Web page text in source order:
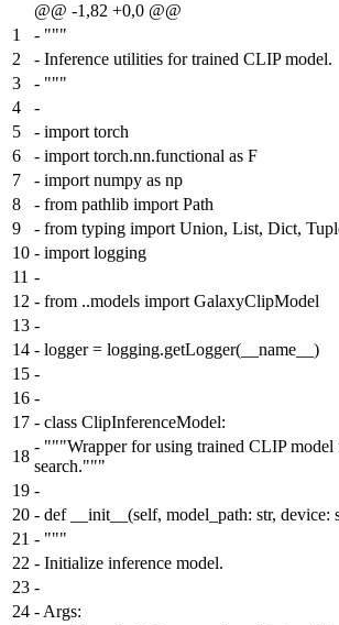
@@ -1,82 +0,0 @@
1
- """
2
- Inference utilities for trained CLIP model.
3
- """
4
-
5
- import torch
6
- import torch.nn.functional as F
7
- import numpy as np
8
- from pathlib import Path
9
- from typing import Union, List, Dict,
10 - import logging
11 -
12 - from ..models import GalaxyClipModel
13 -
14 - logger = logging.getLogger(__name__)
15 -
16 -
17 - class ClipInferenceModel:
18
- """Wrapper for using trained CLIP model
search."""
19 -
20 - def __init__(self, model_path: str, device:
21 - """
22 - Initialize inference model.
23 -
24 - Args: